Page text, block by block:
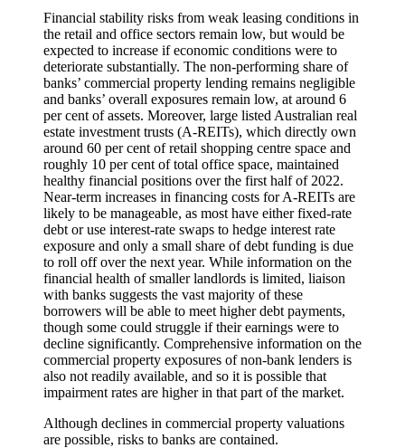
Financial stability risks from weak leasing conditions in
the retail and office sectors remain low, but would be
expected to increase if economic conditions were to
deteriorate substantially. The non-performing share of
banks’ commercial property lending remains negligible
and banks’ overall exposures remain low, at around 6
per cent of assets. Moreover, large listed Australian real
estate investment trusts (A-REITs), which directly own
around 60 per cent of retail shopping centre space and
roughly 10 per cent of total office space, maintained
healthy financial positions over the first half of 2022.
Near-term increases in financing costs for A-REITs are
likely to be manageable, as most have either fixed-rate
debt or use interest-rate swaps to hedge interest rate
exposure and only a small share of debt funding is due
to roll off over the next year. While information on the
financial health of smaller landlords is limited, liaison
with banks suggests the vast majority of these
borrowers will be able to meet higher debt payments,
though some could struggle if their earnings were to
decline significantly. Comprehensive information on the
commercial property exposures of non-bank lenders is
also not readily available, and so it is possible that
impairment rates are higher in that part of the market.
Although declines in commercial property valuations
are possible, risks to banks are contained.